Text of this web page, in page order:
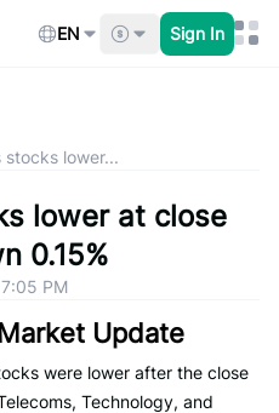
EN Sign In
stocks lower...
lower at close
0.15%
PM
Update
were lower after the close
Technology, and